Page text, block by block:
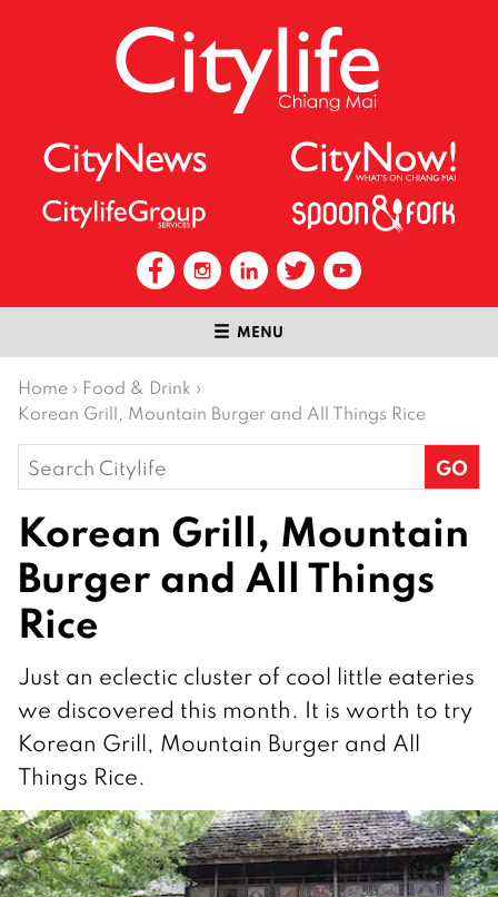
MENU
Home › Food & Drink ›
Korean Grill, Mountain Burger and All Things Rice
Search
for:
Korean Grill, Mountain
Burger and All Things
Rice
Just an eclectic cluster of cool little eateries
we discovered this month. It is worth to try
Korean Grill, Mountain Burger and All
Things Rice.